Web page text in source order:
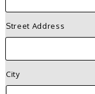
Street Address
City